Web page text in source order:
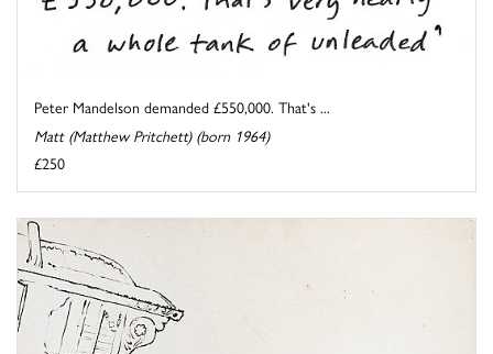
Peter Mandelson demanded £550,000. That's ...
Matt (Matthew Pritchett) (born 1964)
£250